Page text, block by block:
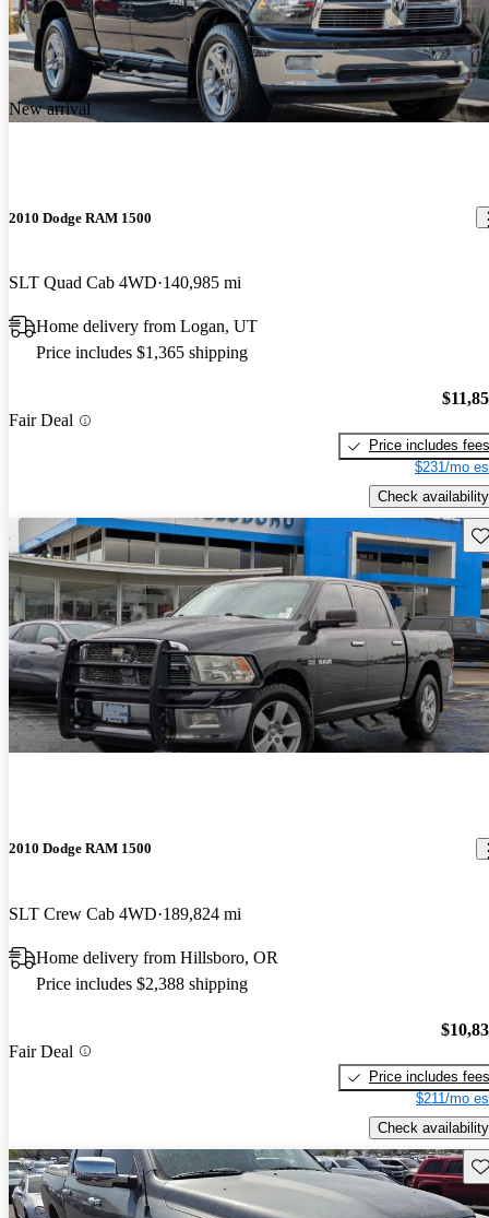
New arrival
2010 Dodge RAM 1500
SLT Quad Cab 4WD 140,985 mi
Home delivery from Logan, UT
Price includes $1,365 shipping
Fair Deal
Price includes fees
$231/mo
Check availability
2010 Dodge RAM 1500
SLT Crew Cab 4WD 189,824 mi
Home delivery from Hillsboro, OR
Price includes $2,388 shipping
Fair Deal
Price includes fees
$211/mo
Check availability